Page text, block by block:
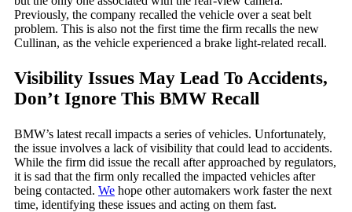
Previously, the company recalled the vehicle over a seat belt
problem. This is also not the first time the firm recalls the new
Cullinan, as the vehicle experienced a brake light-related recall.
Visibility Issues May Lead To Accidents,
Don’t Ignore This BMW Recall
BMW’s latest recall impacts a series of vehicles. Unfortunately,
the issue involves a lack of visibility that could lead to accidents.
While the firm did issue the recall after approached by regulators,
it is sad that the firm only recalled the impacted vehicles after
being contacted. We hope other automakers work faster the next
time, identifying these issues and acting on them fast.